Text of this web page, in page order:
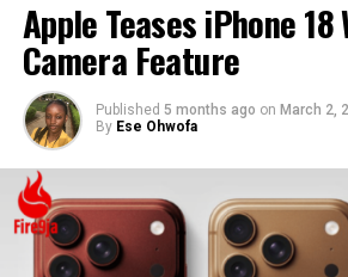
Apple Teases iPhone 18
Camera Feature
Published 5 months ago on March 2,
By Ese Ohwofa